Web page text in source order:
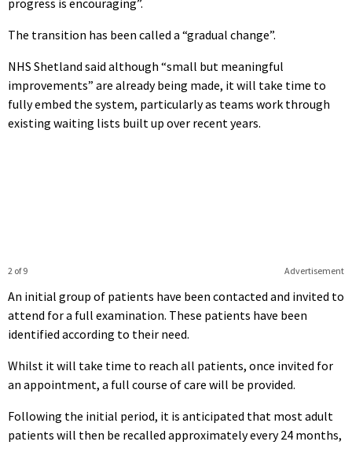
The transition has been called a “gradual change”.
NHS Shetland said although “small but meaningful
improvements” are already being made, it will take time to
fully embed the system, particularly as teams work through
existing waiting lists built up over recent years.
Advertisement
2 of 9
An initial group of patients have been contacted and invited to
attend for a full examination. These patients have been
identified according to their need.
Whilst it will take time to reach all patients, once invited for
an appointment, a full course of care will be provided.
Following the initial period, it is anticipated that most adult
patients will then be recalled approximately every 24 months,